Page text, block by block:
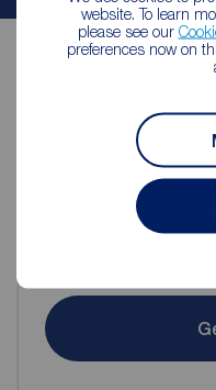
website. To learn
please see our
preferences now on
Contents
Even when renting